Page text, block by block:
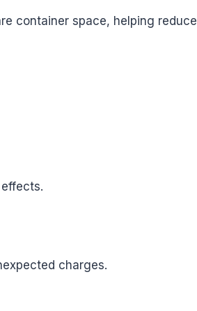
container space, helping reduce
charges.